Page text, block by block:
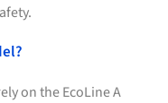
on the EcoLine A